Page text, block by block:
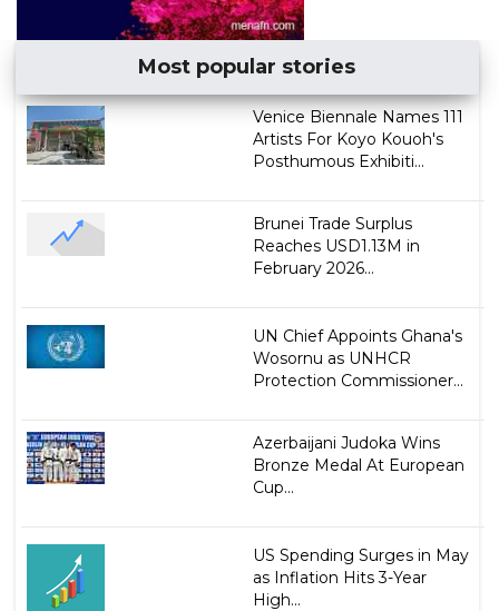
Most popular stories
Venice Biennale Names 111
Artists For Koyo Kouoh's
Posthumous Exhibiti...
Brunei Trade Surplus
Reaches USD1.13M in
February 2026...
UN Chief Appoints Ghana's
Wosornu as UNHCR
Protection Commissioner...
Azerbaijani Judoka Wins
Bronze Medal At European
Cup...
US Spending Surges in May
as Inflation Hits 3-Year
High...